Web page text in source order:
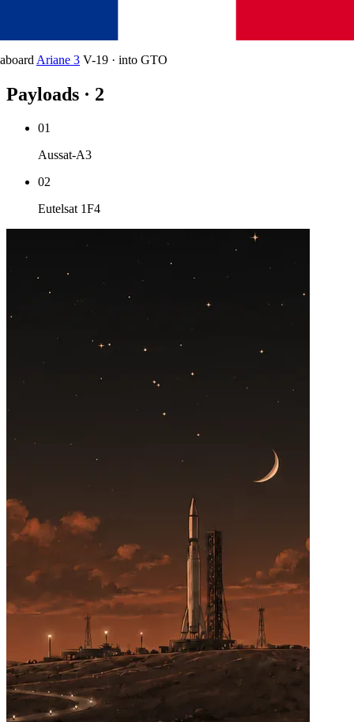
aboardAriane 3 V-19 · into GTO
Payloads · 2
01
Aussat-A3
02
Eutelsat 1F4